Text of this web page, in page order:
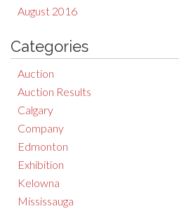
August 2016
Categories
Auction
Auction Results
Calgary
Company
Edmonton
Exhibition
Kelowna
Mississauga